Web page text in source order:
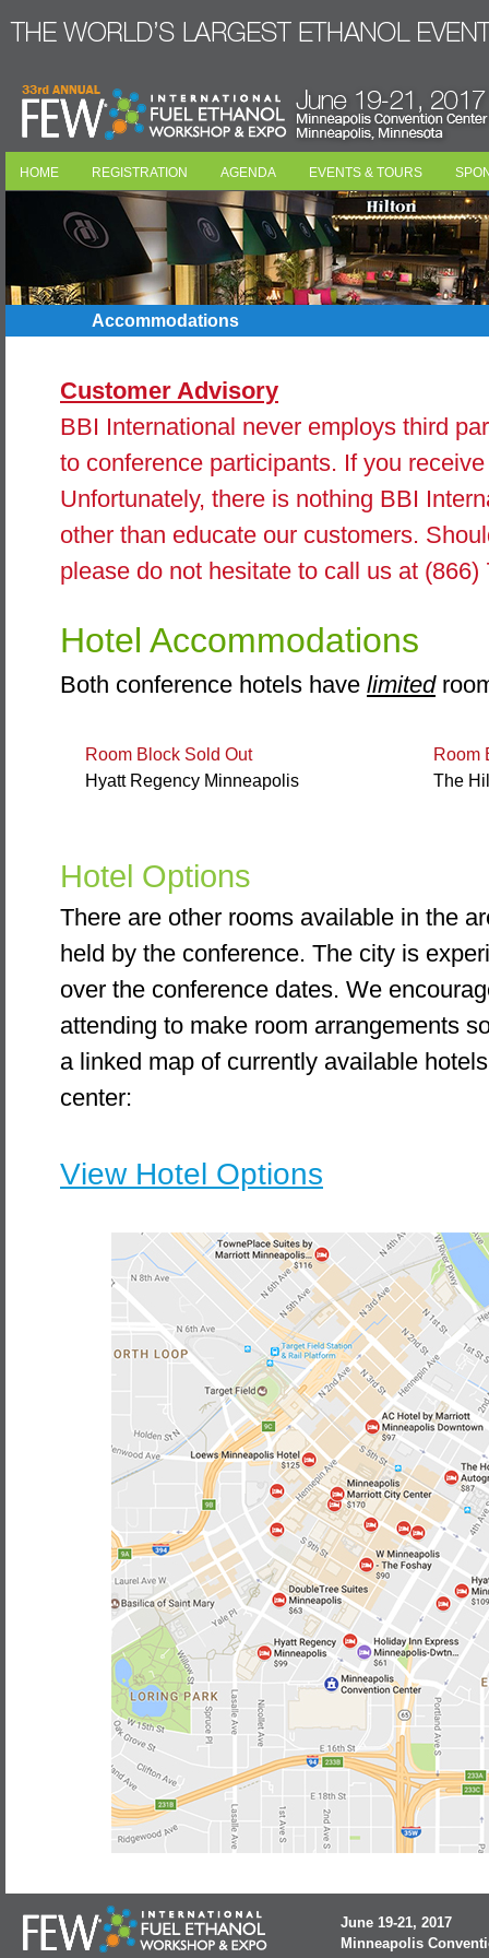
HOME REGISTRATION AGENDA EVENTS & TOURS
Accommodations
Customer Advisory
BBI International never employs third
to conference participants. If you
Unfortunately, there is nothing BBI
other than educate our customers.
please do not hesitate to call us at (866)
Hotel Accommodations
Both conference hotels have limited
Room Block Sold Out
Hyatt Regency Minneapolis
Room
The
Hotel Options
There are other rooms available in the
held by the conference. The city is
over the conference dates. We
attending to make room arrangements
a linked map of currently available
center:
View Hotel Options
June 19-21, 2017
Minneapolis